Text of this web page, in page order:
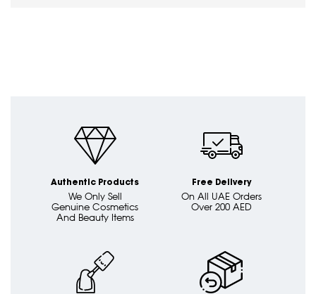
Authentic Products
We Only Sell
Genuine Cosmetics
And Beauty Items
Free Delivery
On All UAE Orders
Over 200 AED